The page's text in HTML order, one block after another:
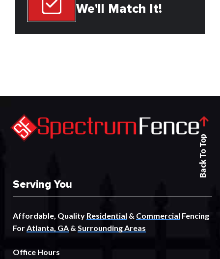
We'll Match It!
Back To Top
Serving You
Affordable, Quality Residential & Commercial Fencing
ForAtlanta, GA & Surrounding Areas
Office Hours